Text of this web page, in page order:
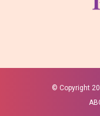
© Copyright